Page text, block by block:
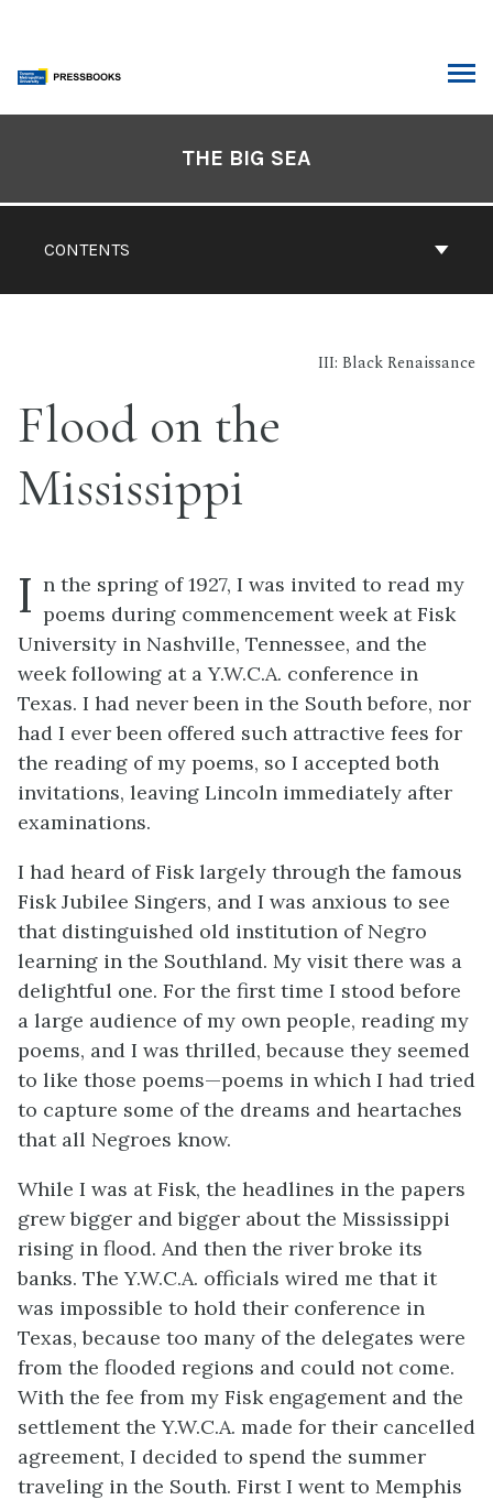
content
CONTENTS
THE BIG SEA
III: Black Renaissance
Flood on the
Mississippi
I n the spring of 1927, I was invited to read my
poems during commencement week at Fisk
University in Nashville, Tennessee, and the
week following at a Y.W.C.A. conference in
Texas. I had never been in the South before, nor
had I ever been offered such attractive fees for
the reading of my poems, so I accepted both
invitations, leaving Lincoln immediately after
examinations.
I had heard of Fisk largely through the famous
Fisk Jubilee Singers, and I was anxious to see
that distinguished old institution of Negro
learning in the Southland. My visit there was a
delightful one. For the first time I stood before
a large audience of my own people, reading my
poems, and I was thrilled, because they seemed
to like those poems—poems in which I had tried
to capture some of the dreams and heartaches
that all Negroes know.
While I was at Fisk, the headlines in the papers
grew bigger and bigger about the Mississippi
rising in flood. And then the river broke its
banks. The Y.W.C.A. officials wired me that it
was impossible to hold their conference in
Texas, because too many of the delegates were
from the flooded regions and could not come.
With the fee from my Fisk engagement and the
settlement the Y.W.C.A. made for their cancelled
agreement, I decided to spend the summer
traveling in the South. First I went to Memphis